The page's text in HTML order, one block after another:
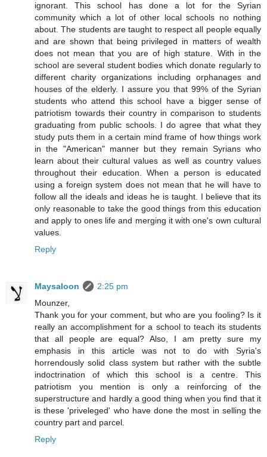
ignorant. This school has done a lot for the Syrian
community which a lot of other local schools no nothing
about. The students are taught to respect all people equally
and are shown that being privileged in matters of wealth
does not mean that you are of high stature. With in the
school are several student bodies which donate regularly to
different charity organizations including orphanages and
houses of the elderly. I assure you that 99% of the Syrian
students who attend this school have a bigger sense of
patriotism towards their country in comparison to students
graduating from public schools. I do agree that what they
study puts them in a certain mind frame of how things work
in the "American" manner but they remain Syrians who
learn about their cultural values as well as country values
throughout their education. When a person is educated
using a foreign system does not mean that he will have to
follow all the ideals and ideas he is taught. I believe that its
only reasonable to take the good things from this education
and apply to ones life and merging it with one's own cultural
values.
Reply
Maysaloon
2:25 pm
Mounzer,
Thank you for your comment, but who are you fooling? Is it
really an accomplishment for a school to teach its students
that all people are equal? Also, I am pretty sure my
emphasis in this article was not to do with Syria's
horrendously solid class system but rather with the subtle
indoctrination of which this school is a centre. This
patriotism you mention is only a reinforcing of the
superstructure and hardly a good thing when you find that it
is these 'priveleged' who have done the most in selling the
country part and parcel.
Reply